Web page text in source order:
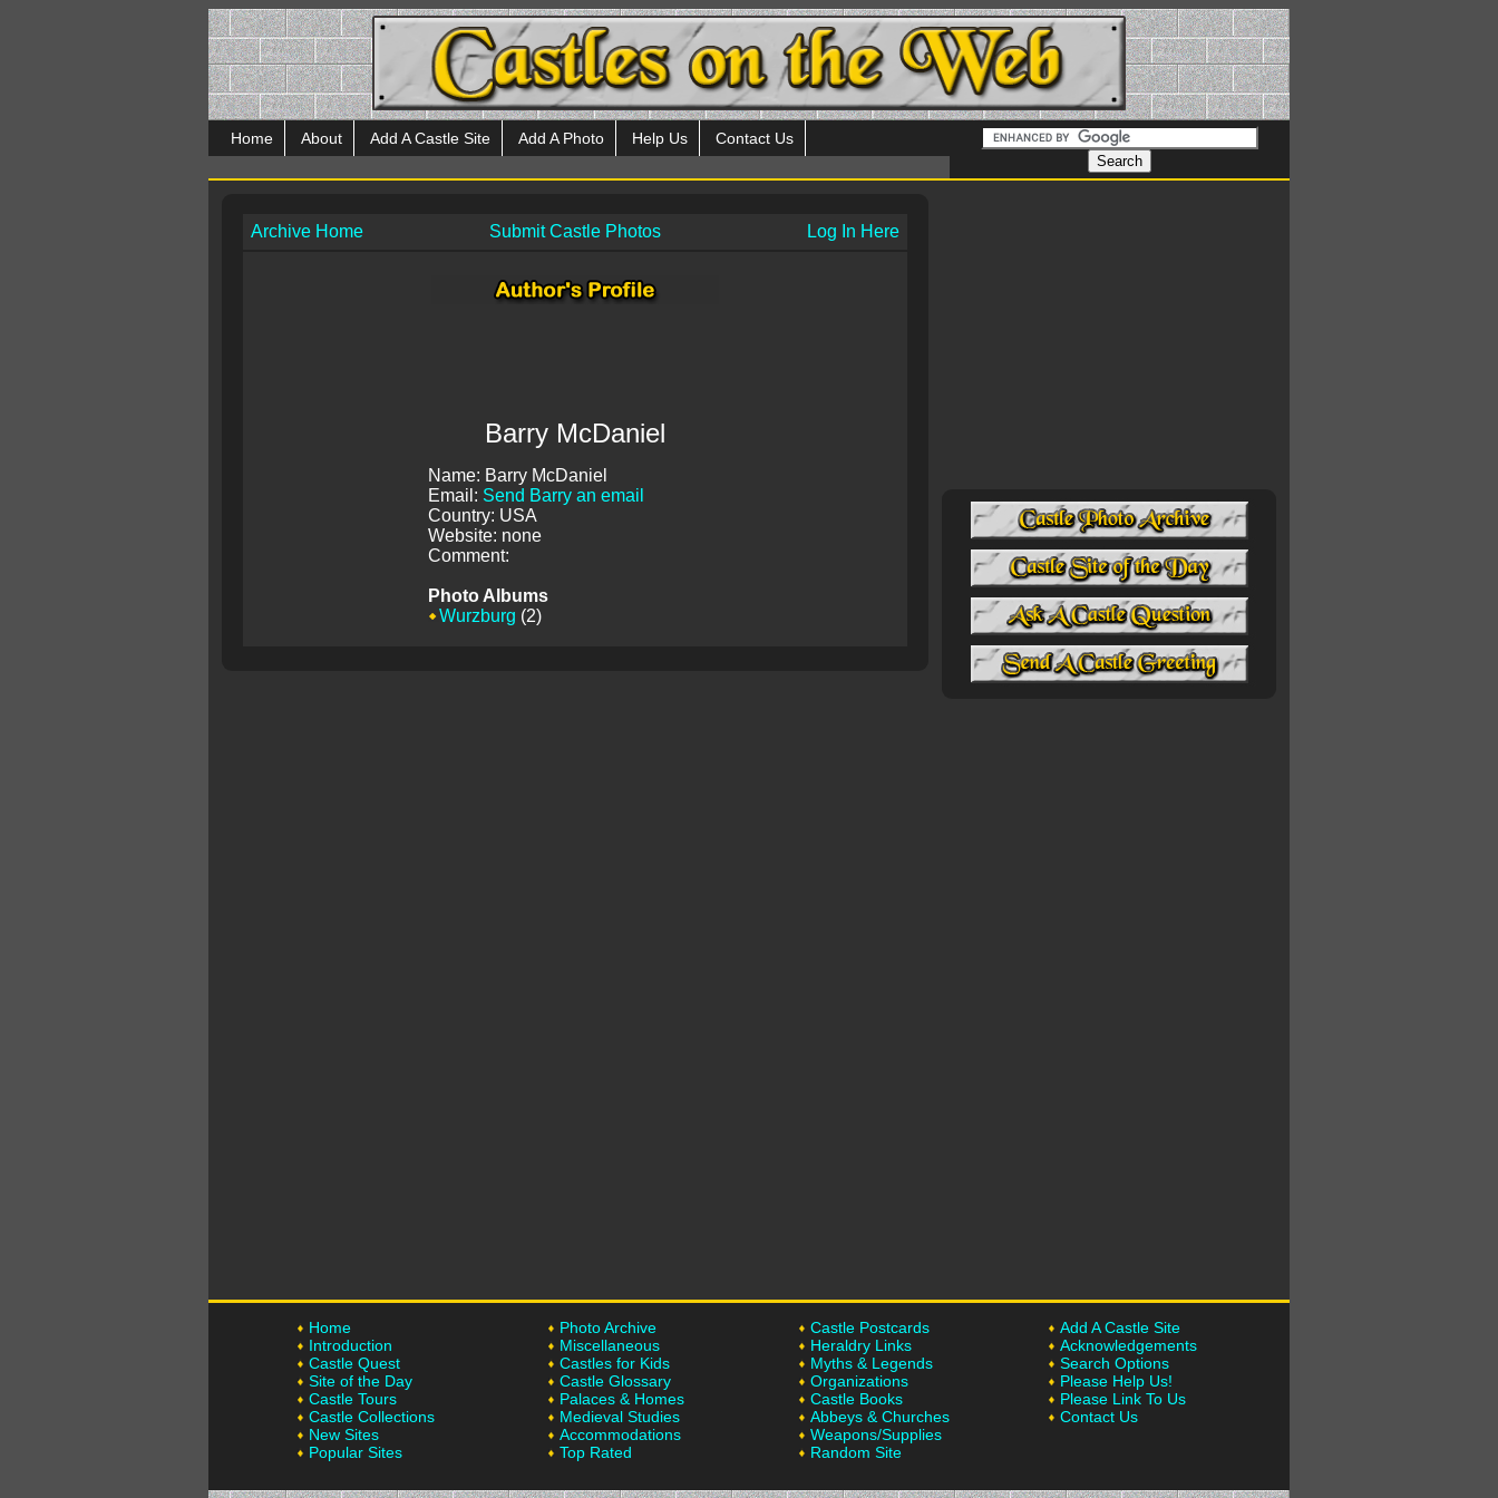
Home About Add A Castle Site Add A Photo Help Us Contact Us
Archive Home Submit Castle Photos Log In Here
Barry McDaniel
Name: Barry McDaniel
Email: Send Barry an email
Country: USA
Website: none
Comment:
Photo Albums
Wurzburg (2)
Home
Introduction
Castle Quest
Site of the Day
Castle Tours
Castle Collections
New Sites
Popular Sites
Photo Archive
Miscellaneous
Castles for Kids
Castle Glossary
Palaces & Homes
Medieval Studies
Accommodations
Top Rated
Castle Postcards
Heraldry Links
Myths & Legends
Organizations
Castle Books
Abbeys & Churches
Weapons/Supplies
Random Site
Add A Castle Site
Acknowledgements
Search Options
Please Help Us!
Please Link To Us
Contact Us